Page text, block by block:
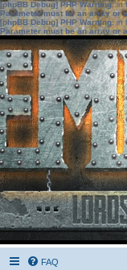
[phpBB Debug] PHP Warning: in
Parameter must be an array or
[phpBB Debug] PHP Warning: in
Parameter must be an array or
FAQ